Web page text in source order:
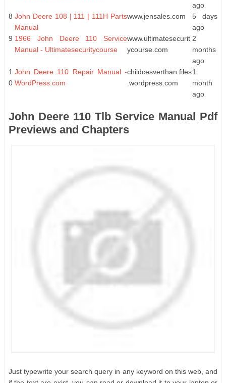
ago
8 John Deere 108 | 111 | 111H Parts
Manual
www.jensales.com
5 days
ago
9 1966 John Deere 110 Service
Manual - Ultimatesecuritycourse
www.ultimatesecurit
ycourse.com
2
months
ago
1
0
John Deere 110 Repair Manual -
WordPress.com
childcesverthan.files
.wordpress.com
1
month
ago
John Deere 110 Tlb Service Manual Pdf
Previews and Chapters
Just typewrite your search query in any keyword on this web, and